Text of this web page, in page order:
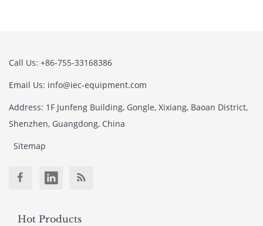
Call Us: +86-755-33168386
Email Us: info@iec-equipment.com
Address: 1F Junfeng Building, Gongle, Xixiang, Baoan District,
Shenzhen, Guangdong, China
Sitemap
Hot Products